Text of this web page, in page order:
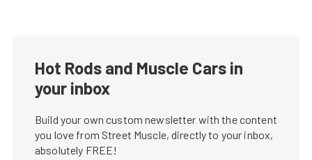
Hot Rods and Muscle Cars in
your inbox
Build your own custom newsletter with the content
you love from Street Muscle, directly to your inbox,
absolutely FREE!